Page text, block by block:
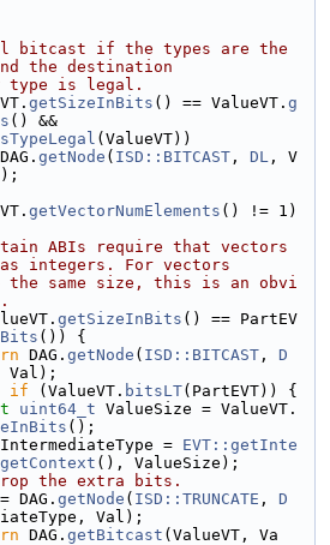
bitcast if the types are the
the destination
type is legal.
getSizeInBits () == ValueVT. g
() &&
(ValueVT))
DAG. getNode ( ISD::BITCAST , DL , V
getVectorNumElements () != 1)
ABIs require that vectors
as integers. For vectors
same size, this is an obvi
getSizeInBits () == PartEV
()) {
DAG. getNode ( ISD::BITCAST , D
Val);
if (ValueVT. bitsLT(PartEVT)) {
uint64_t ValueSize = ValueVT.
();
IntermediateType = EVT::getInte
getContext (), ValueSize);
the extra bits.
DAG.
getNode ( ISD::TRUNCATE , D
Val);
DAG. getBitcast (ValueVT, Va